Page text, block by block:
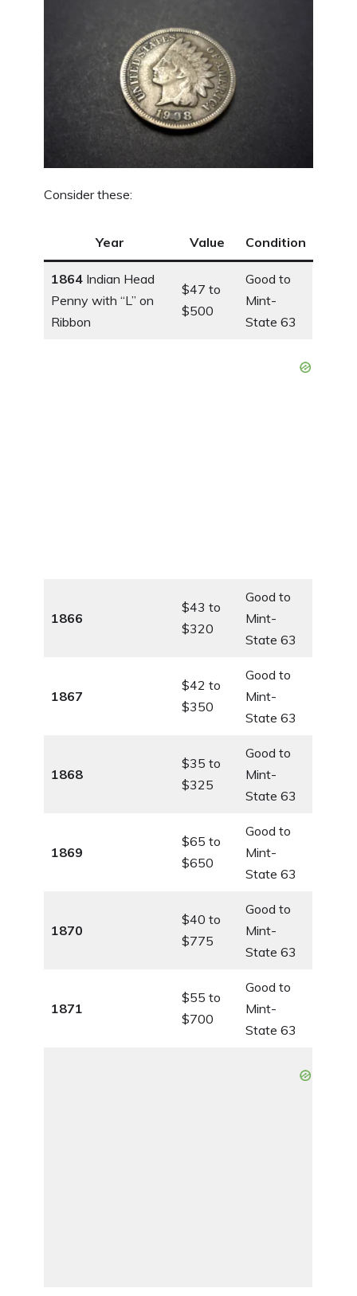
Consider these:
Year Value Condition
1864 Indian Head
Penny with “L” on
Ribbon
$47 to
$500
Good to
Mint-
State 63
1866
$43 to
$320
Good to
Mint-
State 63
1867
$42 to
$350
Good to
Mint-
State 63
1868
$35 to
$325
Good to
Mint-
State 63
1869
$65 to
$650
Good to
Mint-
State 63
1870
$40 to
$775
Good to
Mint-
State 63
1871
$55 to
$700
Good to
Mint-
State 63